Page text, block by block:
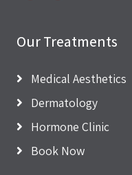
Our Treatments
Medical Aesthetics
Dermatology
Hormone Clinic
Book Now